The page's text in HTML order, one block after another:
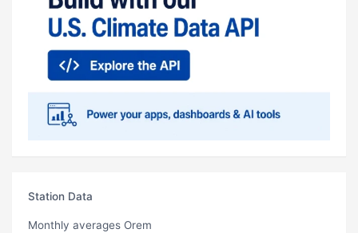
Station Data
Monthly averages Orem